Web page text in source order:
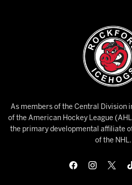
As members of the Central Division
of the American Hockey League
the primary developmental affiliate
of the NHL.